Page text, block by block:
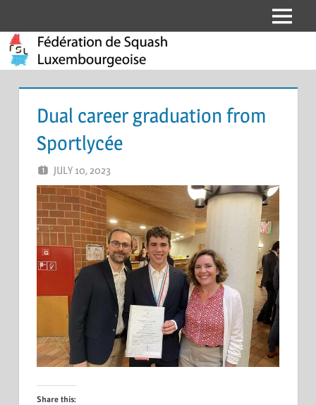
to
content
Fédération
de
Squash
Luxembourgeoise
Menu
Dual career graduation from
Sportlycée
JULY 10, 2023
Share this: